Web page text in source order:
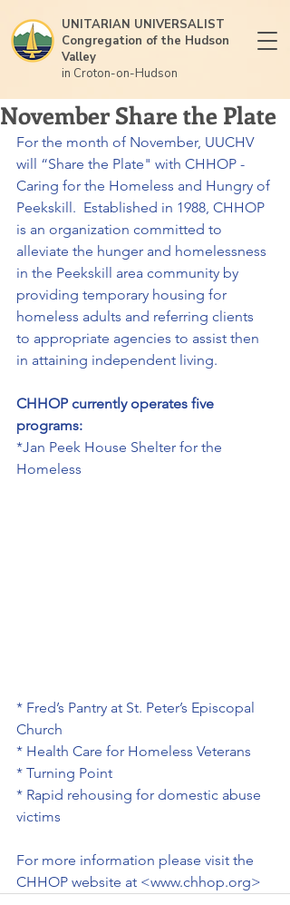
UNITARIAN UNIVERSALIST
Congregation of the Hudson
Valley
in Croton-on-Hudson
November Share the Plate
For the month of November, UUCHV
will “Share the Plate" with CHHOP -
Caring for the Homeless and Hungry of
Peekskill.  Established in 1988, CHHOP
is an organization committed to
alleviate the hunger and homelessness
in the Peekskill area community by
providing temporary housing for
homeless adults and referring clients
to appropriate agencies to assist then
in attaining independent living.
CHHOP currently operates five
programs:
*Jan Peek House Shelter for the
Homeless
* Fred’s Pantry at St. Peter’s Episcopal
Church
* Health Care for Homeless Veterans
* Turning Point
* Rapid rehousing for domestic abuse
victims
For more information please visit the
CHHOP website at <www.chhop.org>